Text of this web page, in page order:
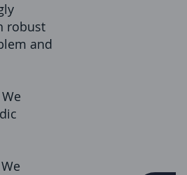
robust
and